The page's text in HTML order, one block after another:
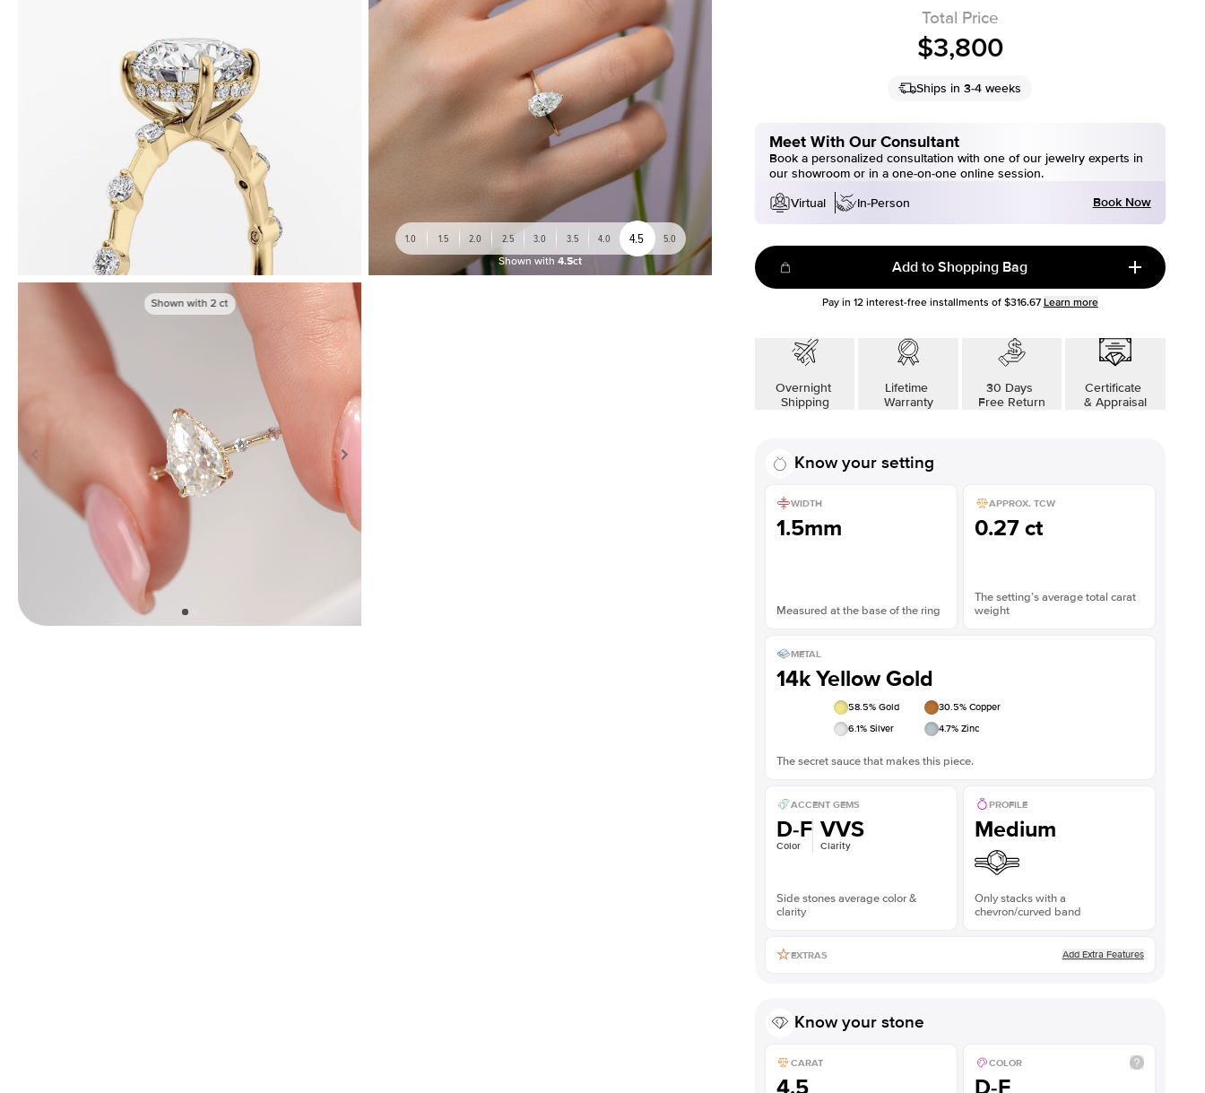
1.0 1.5 2.0 2.5 3.0 3.5 4.0 4.5 5.0
Shown with 4.5ct
Shown with2 ct
Total Price
$3,800
Ships in 3-4 weeks
Meet With Our Consultant
Book a personalized consultation with one of our jewelry experts in
our showroom or in a one-on-one online session.
Virtual
In-Person Book Now
Add to Shopping Bag
Pay in 12interest-free installments of $316.67 Learn more
Overnight
Shipping
Lifetime
Warranty
30 Days
Free Return
Certificate
& Appraisal
Know your setting
WIDTH
1.5mm
Measured at the base of the ring
APPROX. TCW
0.27 ct
The setting’s average total carat
weight
METAL
14k Yellow Gold
58.5% Gold 30.5% Copper
6.1% Silver 4.7% Zinc
The secret sauce that makes this piece.
ACCENT GEMS
D-F
Color
VVS
Clarity
Side stones average color &
clarity
PROFILE
Medium
Only stacks with a
chevron/curved band
EXTRAS Add Extra Features
Know your stone
CARAT
4.5
COLOR
D-F